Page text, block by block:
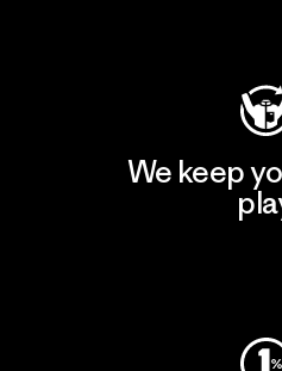
We keep